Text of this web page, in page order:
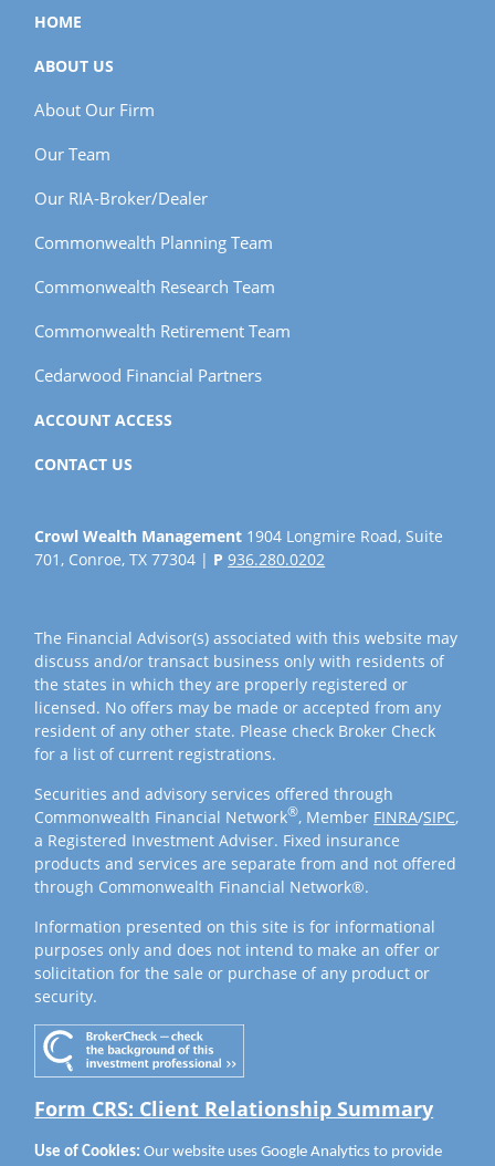
HOME
ABOUT US
About Our Firm
Our Team
Our RIA-Broker/Dealer
Commonwealth Planning Team
Commonwealth Research Team
Commonwealth Retirement Team
Cedarwood Financial Partners
ACCOUNT ACCESS
CONTACT US
Crowl Wealth Management 1904 Longmire Road, Suite
701, Conroe, TX 77304 | P936.280.0202
The Financial Advisor(s) associated with this website may
discuss and/or transact business only with residents of
the states in which they are properly registered or
licensed. No offers may be made or accepted from any
resident of any other state. Please check Broker Check
for a list of current registrations.
Securities and advisory services offered through
Commonwealth Financial Network®, Member FINRA/SIPC,
a Registered Investment Adviser. Fixed insurance
products and services are separate from and not offered
through Commonwealth Financial Network®.
Information presented on this site is for informational
purposes only and does not intend to make an offer or
solicitation for the sale or purchase of any product or
security.
Form CRS: Client Relationship Summary
Use of Cookies: Our website uses Google Analytics to provide